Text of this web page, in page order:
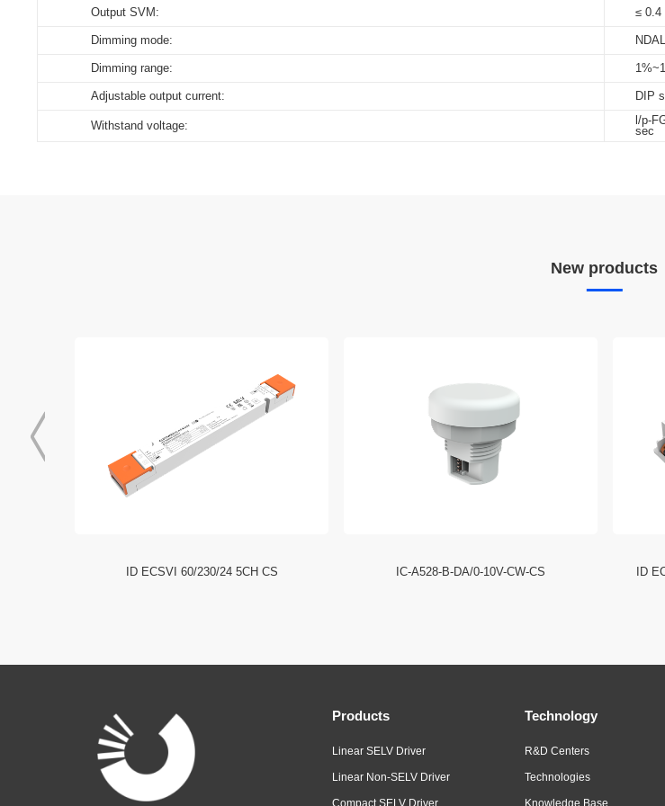
Output SVM: ≤ 0.4
Dimming mode:
Dimming range:
Adjustable output current: DIP
Withstand voltage:
l/p-
sec
New products
ID ECSVI 60/230/24 5CH CS IC-A528-B-DA/0-10V-CW-CS ID
Products
Linear SELV Driver
Linear Non-SELV Driver
Compact SELV Driver
Technology
R&D Centers
Technologies
Knowledge Base